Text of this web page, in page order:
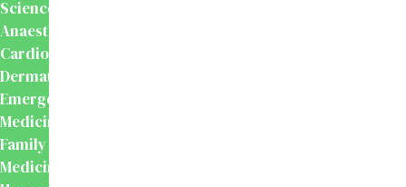
Sciences
Anaesthesiology
Cardiology
Dermatology
Emergency
Medicine
Family
Medicine